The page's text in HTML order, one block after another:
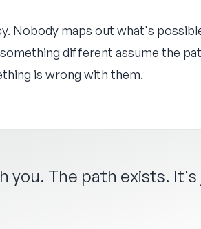
Nobody maps out what's
different assume the
is wrong with them.
you. The path exists.